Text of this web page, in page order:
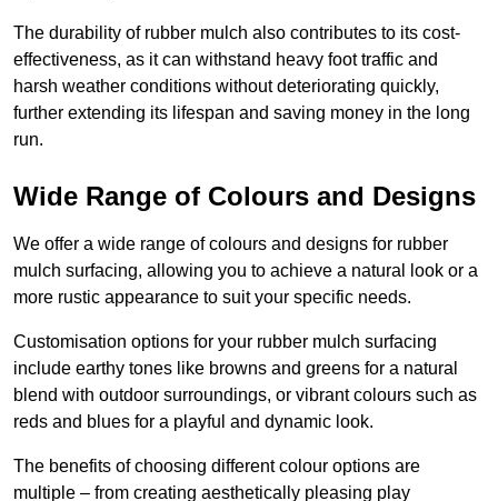
The durability of rubber mulch also contributes to its cost-
effectiveness, as it can withstand heavy foot traffic and
harsh weather conditions without deteriorating quickly,
further extending its lifespan and saving money in the long
run.
Wide Range of Colours and Designs
We offer a wide range of colours and designs for rubber
mulch surfacing, allowing you to achieve a natural look or a
more rustic appearance to suit your specific needs.
Customisation options for your rubber mulch surfacing
include earthy tones like browns and greens for a natural
blend with outdoor surroundings, or vibrant colours such as
reds and blues for a playful and dynamic look.
The benefits of choosing different colour options are
multiple – from creating aesthetically pleasing play